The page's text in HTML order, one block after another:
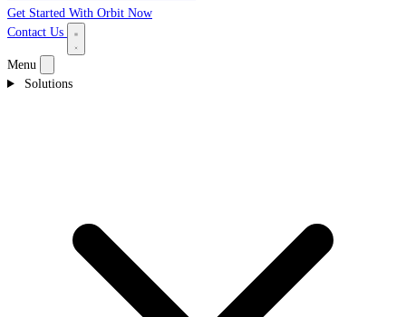
Get Started With Orbit Now
Contact Us
Menu
Solutions